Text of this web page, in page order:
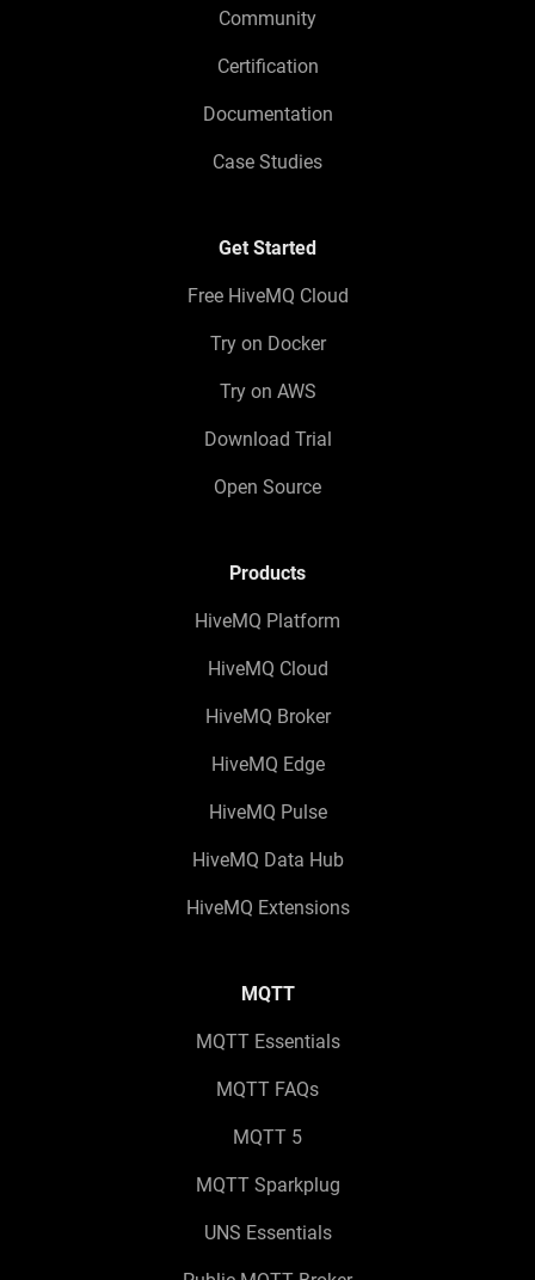
Community
Certification
Documentation
Case Studies
Get Started
Free HiveMQ Cloud
Try on Docker
Try on AWS
Download Trial
Open Source
Products
HiveMQ Platform
HiveMQ Cloud
HiveMQ Broker
HiveMQ Edge
HiveMQ Pulse
HiveMQ Data Hub
HiveMQ Extensions
MQTT
MQTT Essentials
MQTT FAQs
MQTT 5
MQTT Sparkplug
UNS Essentials